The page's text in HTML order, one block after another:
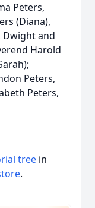
Peters,
(Diana),
Dwight and
Harold
Peters,
Peters,
tree in
.